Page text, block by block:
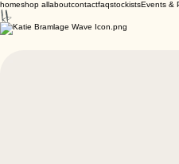
homeshop allaboutcontactfaqstockistsEvents &